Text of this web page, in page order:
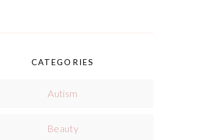
CATEGORIES
Autism
Beauty